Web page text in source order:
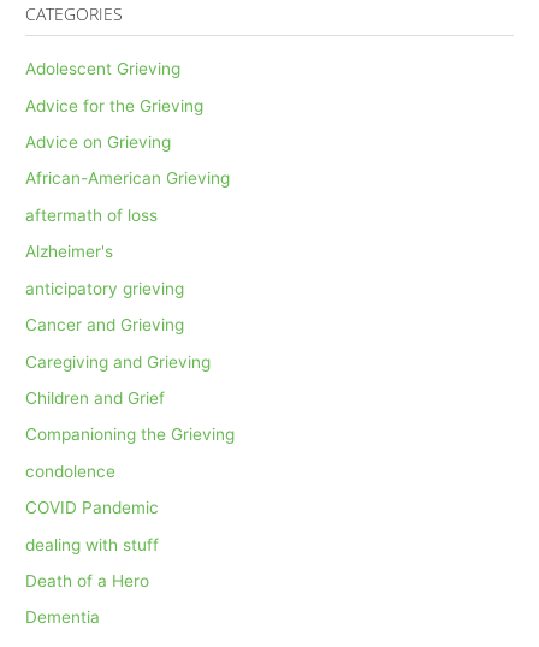
CATEGORIES
Adolescent Grieving
Advice for the Grieving
Advice on Grieving
African-American Grieving
aftermath of loss
Alzheimer's
anticipatory grieving
Cancer and Grieving
Caregiving and Grieving
Children and Grief
Companioning the Grieving
condolence
COVID Pandemic
dealing with stuff
Death of a Hero
Dementia